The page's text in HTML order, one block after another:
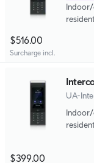
$516.00
Surcharge incl.
UA-
$399.00